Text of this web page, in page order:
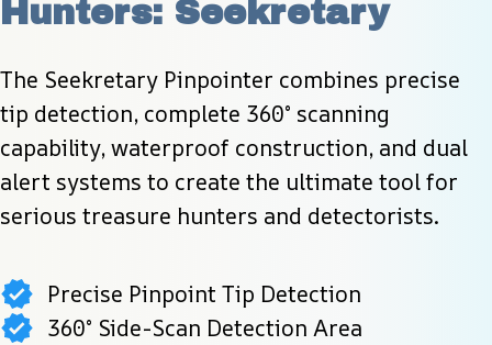
Hunters: Seekretary
The Seekretary Pinpointer combines precise
tip detection, complete 360° scanning
capability, waterproof construction, and dual
alert systems to create the ultimate tool for
serious treasure hunters and detectorists.
Precise Pinpoint Tip Detection
360° Side-Scan Detection Area